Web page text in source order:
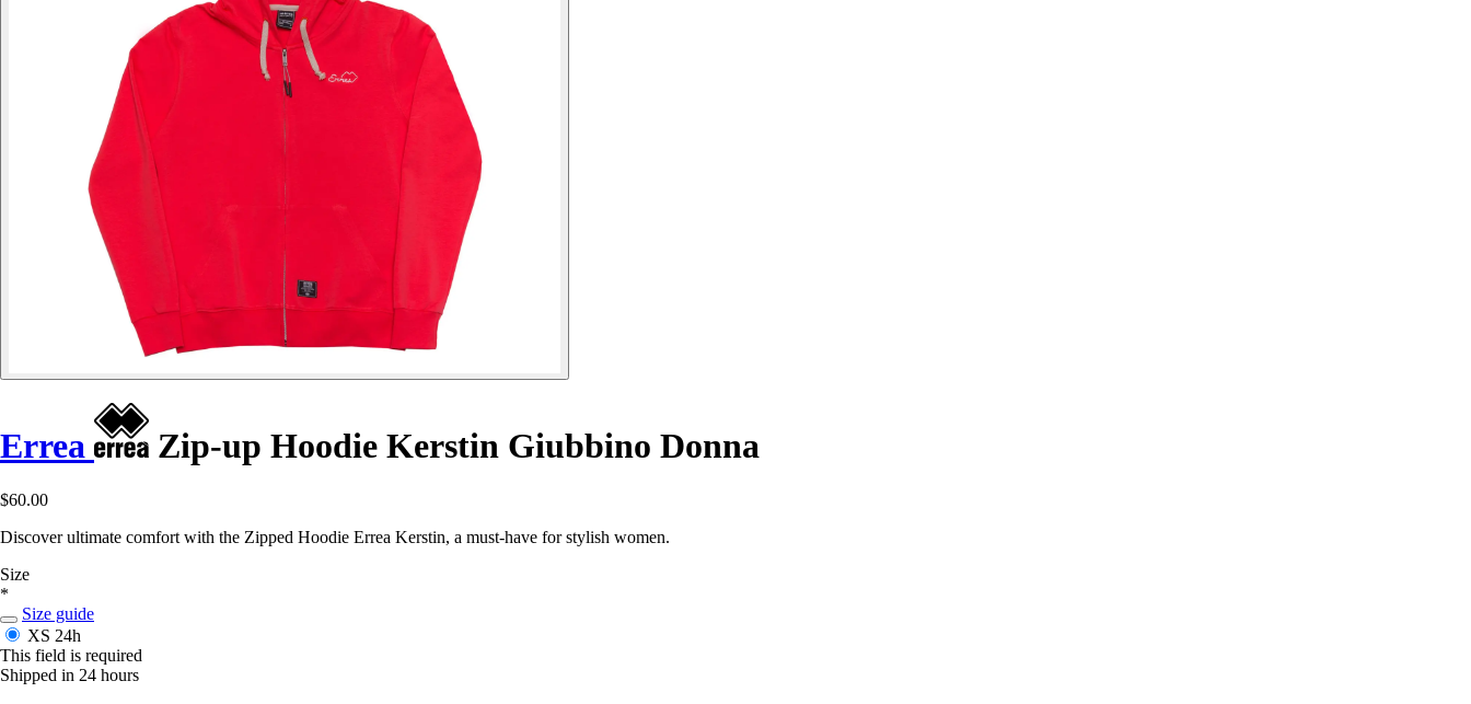
Errea Zip-up Hoodie Kerstin Giubbino Donna
$60.00
Discover ultimate comfort with the Zipped Hoodie Errea Kerstin, a must-have for stylish women.
Size
*
Size guide
XS 24h
This field is required
Shipped in 24 hours